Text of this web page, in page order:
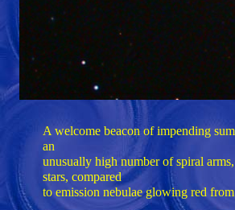
A welcome beacon of impending
an
unusually high number of spiral
stars, compared
to emission nebulae glowing red